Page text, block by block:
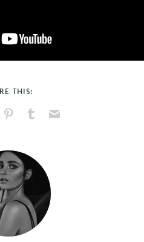
THIS:
Tumblr